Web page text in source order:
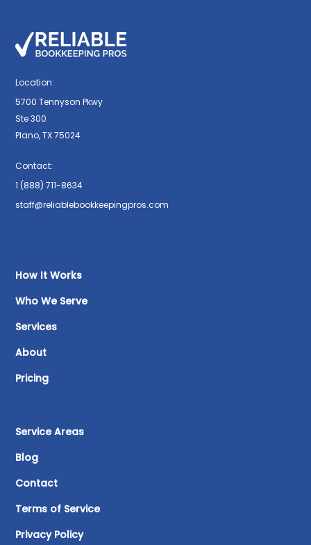
Location:
5700 Tennyson Pkwy
Ste 300
Plano, TX 75024
Contact:
1 (888) 711-8634
staff@reliablebookkeepingpros.com
How It Works
Who We Serve
Services
About
Pricing
Service Areas
Blog
Contact
Terms of Service
Privacy Policy